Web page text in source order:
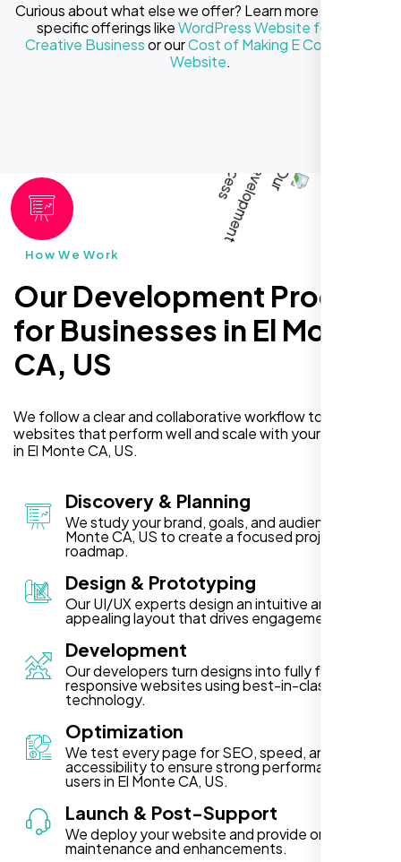
Curious about what else we offer? Learn more about our
specific offerings likeWordPress Website for Your
Creative Businessor ourCost of Making E Commerce
Website.
How We Work
Our Development Process
for Businesses in El Monte
CA, US
We follow a clear and collaborative workflow to deliver
websites that perform well and scale with your business
in El Monte CA, US.
Discovery & Planning
We study your brand, goals, and audience in El
Monte CA, US to create a focused project
roadmap.
Design & Prototyping
Our UI/UX experts design an intuitive and visually
appealing layout that drives engagement.
Development
Our developers turn designs into fully functional,
responsive websites using best-in-class
technology.
Optimization
We test every page for SEO, speed, and
accessibility to ensure strong performance for
users in El Monte CA, US.
Launch & Post-Support
We deploy your website and provide ongoing
maintenance and enhancements.